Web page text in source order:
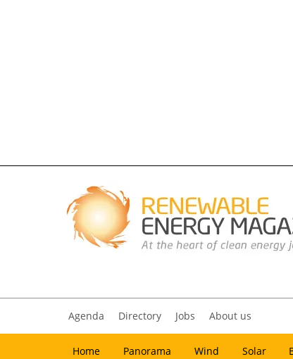
Agenda Directory Jobs About us
Home Panorama Wind Solar